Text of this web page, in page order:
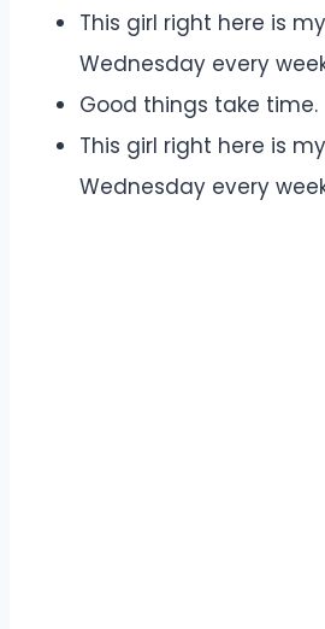
This girl right here is
Wednesday every
Good things take time.
This girl right here is
Wednesday every